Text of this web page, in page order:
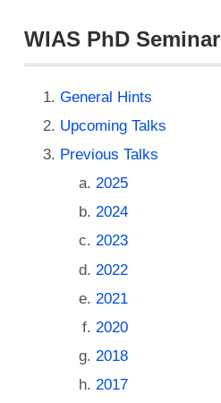
WIAS PhD Seminar
General Hints
Upcoming Talks
Previous Talks
2025
2024
2023
2022
2021
2020
2018
2017